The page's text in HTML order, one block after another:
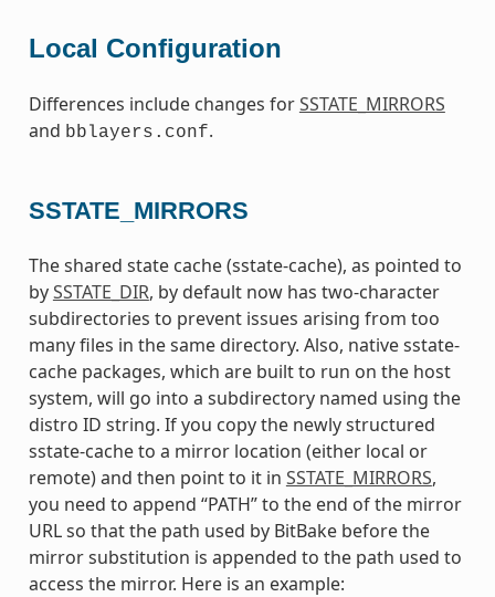
Local Configuration
Differences include changes forSSTATE_MIRRORS
and bblayers.conf.
SSTATE_MIRRORS
The shared state cache (sstate-cache), as pointed to
bySSTATE_DIR, by default now has two-character
subdirectories to prevent issues arising from too
many files in the same directory. Also, native sstate-
cache packages, which are built to run on the host
system, will go into a subdirectory named using the
distro ID string. If you copy the newly structured
sstate-cache to a mirror location (either local or
remote) and then point to it in SSTATE_MIRRORS,
you need to append “PATH” to the end of the mirror
URL so that the path used by BitBake before the
mirror substitution is appended to the path used to
access the mirror. Here is an example: